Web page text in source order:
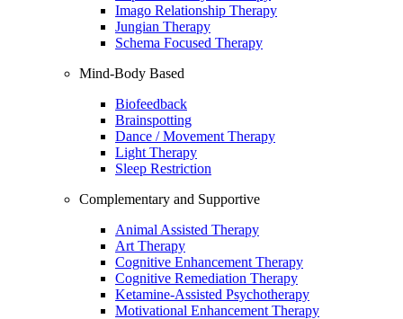
Imago Relationship Therapy
Jungian Therapy
Schema Focused Therapy
Mind-Body Based
Biofeedback
Brainspotting
Dance / Movement Therapy
Light Therapy
Sleep Restriction
Complementary and Supportive
Animal Assisted Therapy
Art Therapy
Cognitive Enhancement Therapy
Cognitive Remediation Therapy
Ketamine-Assisted Psychotherapy
Motivational Enhancement Therapy